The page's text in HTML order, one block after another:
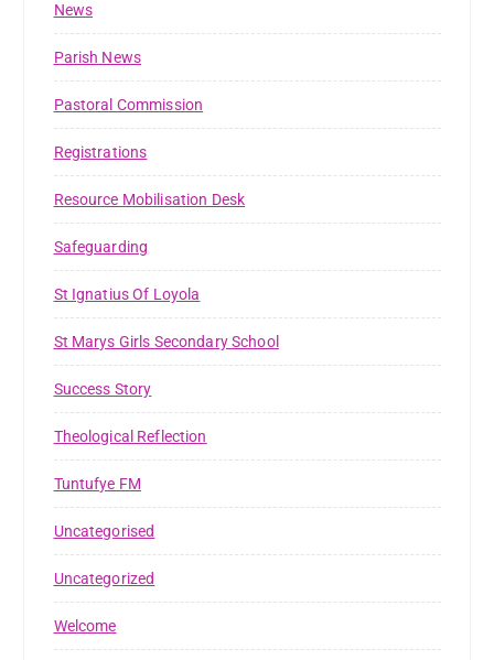
News
Parish News
Pastoral Commission
Registrations
Resource Mobilisation Desk
Safeguarding
St Ignatius Of Loyola
St Marys Girls Secondary School
Success Story
Theological Reflection
Tuntufye FM
Uncategorised
Uncategorized
Welcome